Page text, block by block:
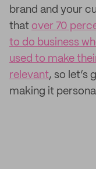
brand and your
that over 70
to do business
used to make
relevant, so let’s
making it